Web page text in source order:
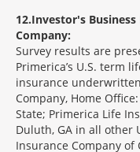
12 Investor's
Company:
Survey results are
Primerica’s U.S. term
insurance
Company, Home
State; Primerica Life
Duluth, GA in all other
Insurance Company of